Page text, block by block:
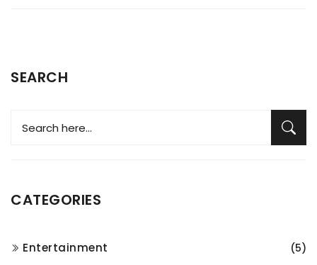
SEARCH
CATEGORIES
Entertainment (5)